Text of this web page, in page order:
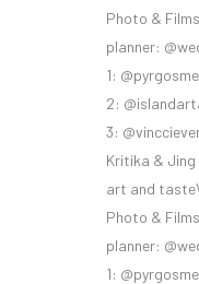
Photo &
planner:
1:
2:
3:
Kritika & Jing
art and
Photo &
planner:
1: